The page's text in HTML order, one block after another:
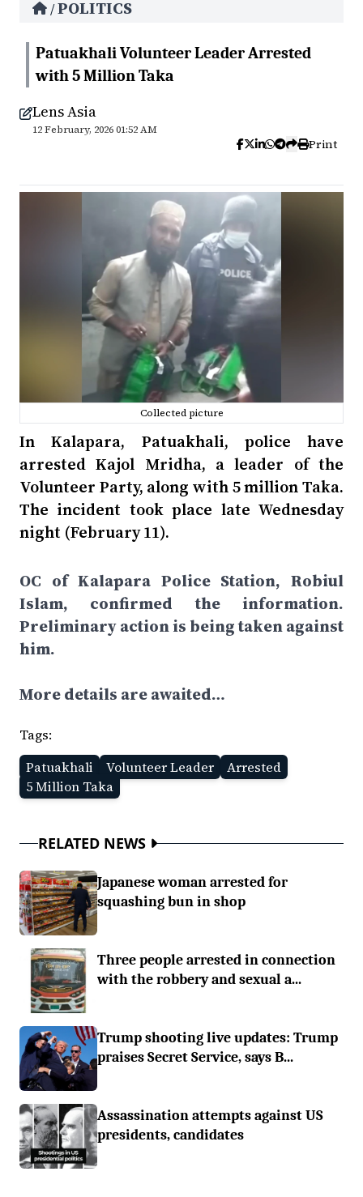
/POLITICS
Patuakhali Volunteer Leader Arrested
with 5 Million Taka
Lens Asia
12 February, 2026 01:52 AM
Print
Collected picture
In Kalapara, Patuakhali, police have
arrested Kajol Mridha, a leader of the
Volunteer Party, along with 5 million Taka.
The incident took place late Wednesday
night (February 11).
OC of Kalapara Police Station, Robiul
Islam, confirmed the information.
Preliminary action is being taken against
him.
More details are awaited…
Tags:
Patuakhali
Volunteer Leader
Arrested
5 Million Taka
RELATED NEWS
Japanese woman arrested for
squashing bun in shop
Three people arrested in connection
with the robbery and sexual a...
Trump shooting live updates: Trump
praises Secret Service, says B...
Assassination attempts against US
presidents, candidates